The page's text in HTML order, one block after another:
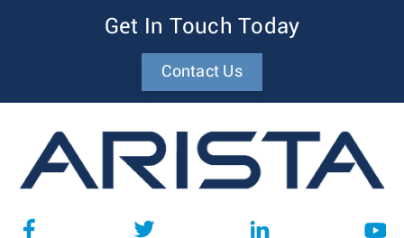
Get In Touch Today
Contact Us